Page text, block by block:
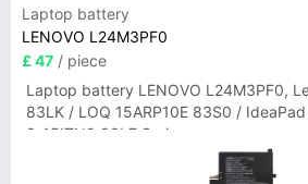
Laptop battery
LENOVO L24M3PF0
£ 47 / piece
Laptop battery LENOVO L24M3PF0,
83LK / LOQ 15ARP10E 83S0 /
3-15ITN9 83L7 Series